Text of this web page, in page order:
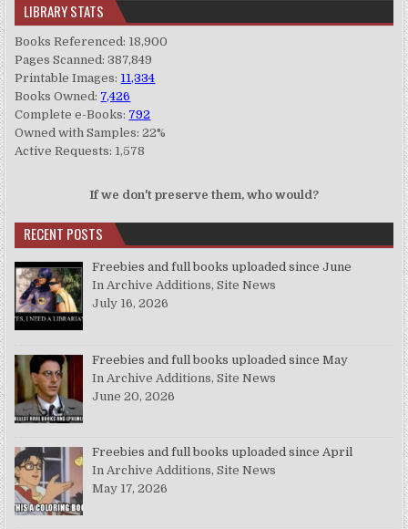
LIBRARY STATS
Books Referenced: 18,900
Pages Scanned: 387,849
Printable Images: 11,334
Books Owned: 7,426
Complete e-Books: 792
Owned with Samples: 22%
Active Requests: 1,578
If we don't preserve them, who would?
RECENT POSTS
Freebies and full books uploaded since June
In Archive Additions, Site News
July 16, 2026
Freebies and full books uploaded since May
In Archive Additions, Site News
June 20, 2026
Freebies and full books uploaded since April
In Archive Additions, Site News
May 17, 2026